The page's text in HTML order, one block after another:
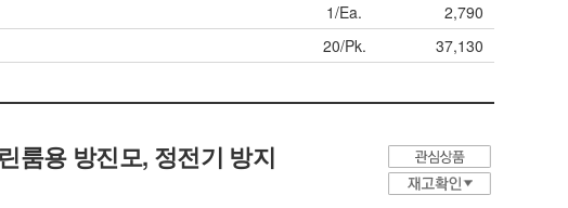
1/Ea.
2,790
20/Pk. 37,130
룸용 방진모, 정전기 방지